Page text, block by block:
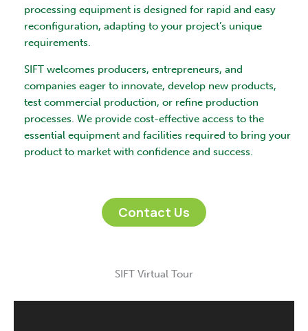
processing equipment is designed for rapid and easy
reconfiguration, adapting to your project’s unique
requirements.
SIFT welcomes producers, entrepreneurs, and
companies eager to innovate, develop new products,
test commercial production, or refine production
processes. We provide cost-effective access to the
essential equipment and facilities required to bring your
product to market with confidence and success.
Contact Us
SIFT Virtual Tour